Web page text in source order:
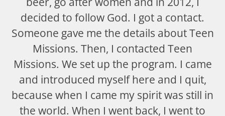
decided to follow God. I got a contact.
Someone gave me the details about Teen
Missions. Then, I contacted Teen
Missions. We set up the program. I came
and introduced myself here and I quit,
because when I came my spirit was still in
the world. When I went back, I went to